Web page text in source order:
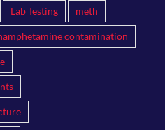
Lab Testing meth
contamination